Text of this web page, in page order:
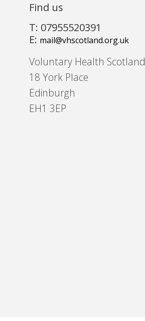
Find us
T: 07955520391
E: mail@vhscotland.org.uk
Voluntary Health Scotland
18 York Place
Edinburgh
EH1 3EP